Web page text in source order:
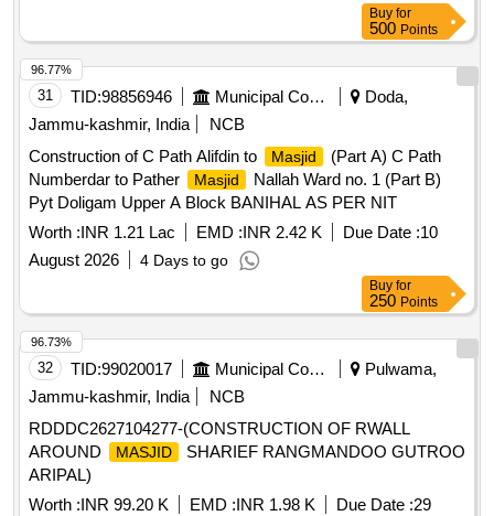
Buy for
500 Points
31 TID:98856946 Municipal Corporations
Doda,
Jammu-kashmir, India
NCB
Construction of C Path Alifdin to
Masjid
(Part A) C Path
Numberdar to Pather
Masjid
Nallah Ward no. 1 (Part B)
Pyt Doligam Upper A Block BANIHAL AS PER NIT
Worth :INR 1.21 Lac EMD :INR 2.42 K Due Date :10
August 2026
4 Days to go
96.77%
Buy for
250 Points
32 TID:99020017 Municipal Corporations
Pulwama,
Jammu-kashmir, India
NCB
RDDDC2627104277-(CONSTRUCTION OF RWALL
AROUND
MASJID
SHARIEF RANGMANDOO GUTROO
ARIPAL)
Worth :INR 99.20 K EMD :INR 1.98 K Due Date :29
96.73%